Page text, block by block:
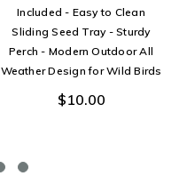
Included - Easy to Clean
Sliding Seed Tray - Sturdy
Perch - Modern Outdoor All
Weather Design for Wild Birds
$10.00